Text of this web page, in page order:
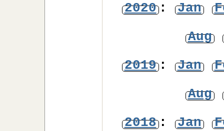
2020: Jan
Aug
2019: Jan
Aug
2018: Jan